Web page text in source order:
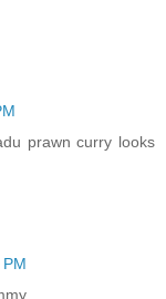
prawn curry looks